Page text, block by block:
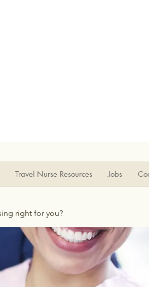
Travel Nurse Resources Jobs
right for you?